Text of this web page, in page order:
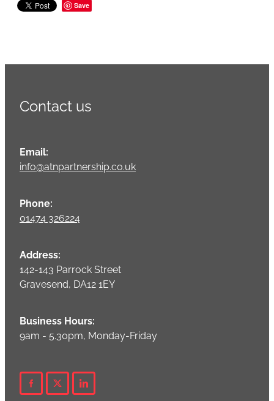
Save
Contact us
Email:
info@atnpartnership.co.uk
Phone:
01474 326224
Address:
142-143 Parrock Street
Gravesend, DA12 1EY
Business Hours:
9am - 5.30pm, Monday-Friday